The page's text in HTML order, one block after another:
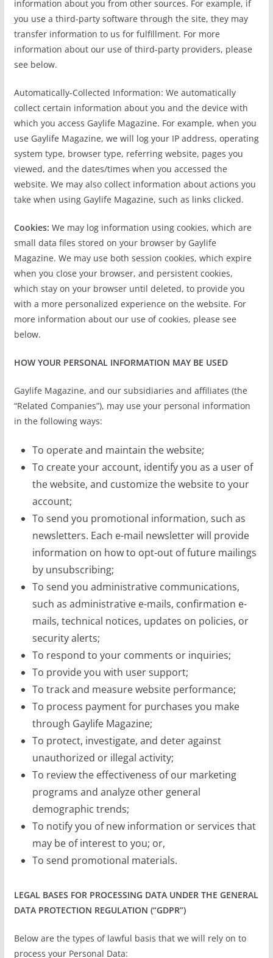
information about you from other sources. For example, if
you use a third-party software through the site, they may
transfer information to us for fulfillment. For more
information about our use of third-party providers, please
see below.
Automatically-Collected Information: We automatically
collect certain information about you and the device with
which you access Gaylife Magazine. For example, when you
use Gaylife Magazine, we will log your IP address, operating
system type, browser type, referring website, pages you
viewed, and the dates/times when you accessed the
website. We may also collect information about actions you
take when using Gaylife Magazine, such as links clicked.
Cookies: We may log information using cookies, which are
small data files stored on your browser by Gaylife
Magazine. We may use both session cookies, which expire
when you close your browser, and persistent cookies,
which stay on your browser until deleted, to provide you
with a more personalized experience on the website. For
more information about our use of cookies, please see
below.
HOW YOUR PERSONAL INFORMATION MAY BE USED
Gaylife Magazine, and our subsidiaries and affiliates (the
“Related Companies”), may use your personal information
in the following ways:
To operate and maintain the website;
To create your account, identify you as a user of
the website, and customize the website to your
account;
To send you promotional information, such as
newsletters. Each e-mail newsletter will provide
information on how to opt-out of future mailings
by unsubscribing;
To send you administrative communications,
such as administrative e-mails, confirmation e-
mails, technical notices, updates on policies, or
security alerts;
To respond to your comments or inquiries;
To provide you with user support;
To track and measure website performance;
To process payment for purchases you make
through Gaylife Magazine;
To protect, investigate, and deter against
unauthorized or illegal activity;
To review the effectiveness of our marketing
programs and analyze other general
demographic trends;
To notify you of new information or services that
may be of interest to you; or,
To send promotional materials.
LEGAL BASES FOR PROCESSING DATA UNDER THE GENERAL
DATA PROTECTION REGULATION (“GDPR”)
Below are the types of lawful basis that we will rely on to
process your Personal Data: